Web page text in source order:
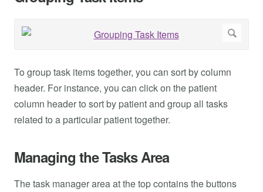
To group task items together, you can sort by column
header. For instance, you can click on the patient
column header to sort by patient and group all tasks
related to a particular patient together.
Managing the Tasks Area
The task manager area at the top contains the buttons